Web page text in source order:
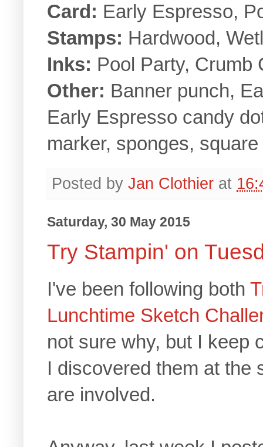
Card: Early Espresso,
Stamps: Hardwood,
Inks: Pool Party, Crumb
Other: Banner punch,
Early Espresso candy
marker, sponges,
Posted by Jan Clothier at
Saturday, 30 May 2015
Try Stampin' on
I've been following both
Lunchtime Sketch
not sure why, but I keep
I discovered them at the
are involved.